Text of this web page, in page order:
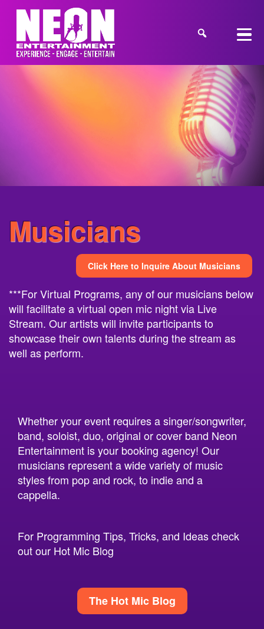
Musicians
Click Here to Inquire About Musicians
***For Virtual Programs, any of our musicians below
will facilitate a virtual open mic night via Live
Stream. Our artists will invite participants to
showcase their own talents during the stream as
well as perform.
Whether your event requires a singer/songwriter,
band, soloist, duo, original or cover band Neon
Entertainment is your booking agency! Our
musicians represent a wide variety of music
styles from pop and rock, to indie and a
cappella.
For Programming Tips, Tricks, and Ideas check
out our Hot Mic Blog
The Hot Mic Blog